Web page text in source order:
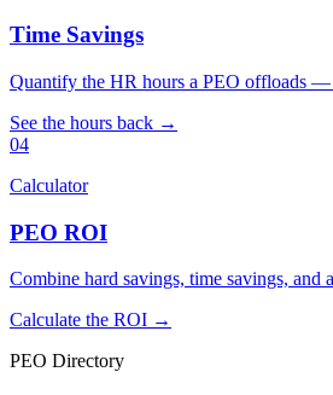
Time Savings
Quantify the HR hours a PEO offloads
See the hours back →
04
Calculator
PEO ROI
Combine hard savings, time savings,
Calculate the ROI →
PEO Directory